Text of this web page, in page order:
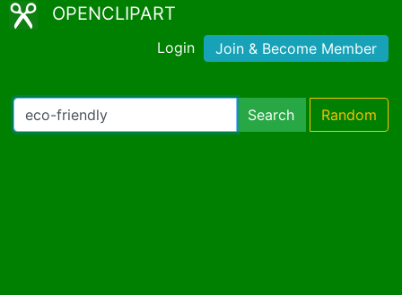
OPENCLIPART
Login Join & Become Member
Search Random